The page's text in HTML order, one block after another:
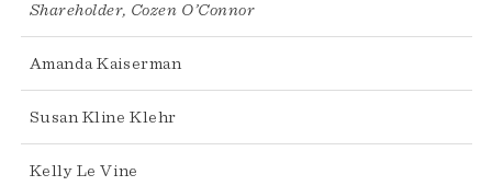
Shareholder, Cozen O’Connor
Amanda Kaiserman
Susan Kline Klehr
Kelly Le Vine